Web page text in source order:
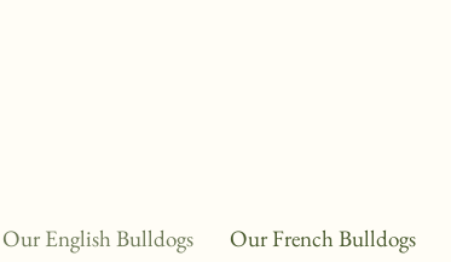
Our English Bulldogs Our French Bulldogs